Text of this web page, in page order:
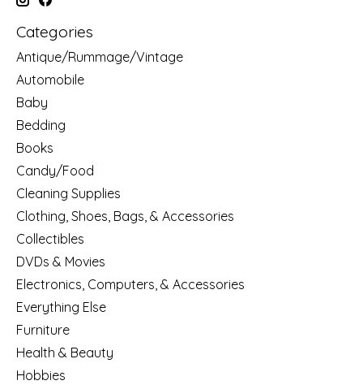
Categories
Antique/Rummage/Vintage
Automobile
Baby
Bedding
Books
Candy/Food
Cleaning Supplies
Clothing, Shoes, Bags, & Accessories
Collectibles
DVDs & Movies
Electronics, Computers, & Accessories
Everything Else
Furniture
Health & Beauty
Hobbies